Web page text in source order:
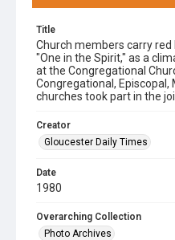
Title
Church members carry
"One in the Spirit," as a
at the Congregational
Congregational,
churches took part in the
Creator
Gloucester Daily Times
Date
1980
Overarching Collection
Photo Archives